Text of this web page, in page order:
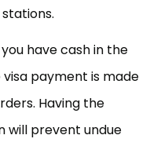
have cash in the
payment is made
Having the
will prevent undue